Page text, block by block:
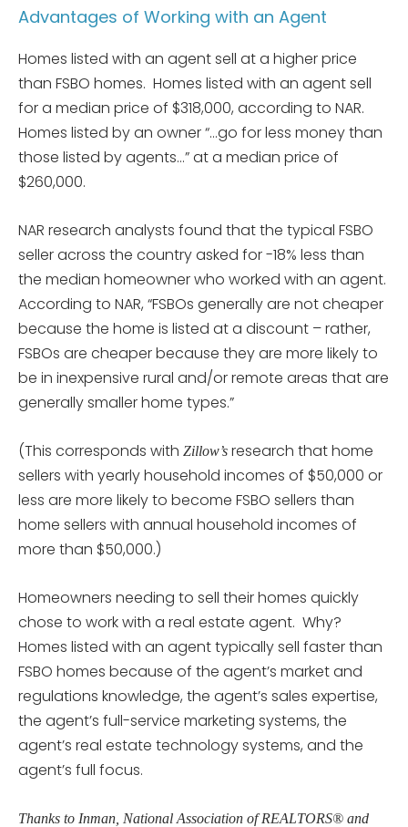
Advantages of Working with an Agent
Homes listed with an agent sell at a higher price
than FSBO homes. Homes listed with an agent sell
for a median price of $318,000, according to NAR.
Homes listed by an owner “…go for less money than
those listed by agents…” at a median price of
$260,000.
NAR research analysts found that the typical FSBO
seller across the country asked for -18% less than
the median homeowner who worked with an agent.
According to NAR, “FSBOs generally are not cheaper
because the home is listed at a discount – rather,
FSBOs are cheaper because they are more likely to
be in inexpensive rural and/or remote areas that are
generally smaller home types.”
(This corresponds with Zillow’s research that home
sellers with yearly household incomes of $50,000 or
less are more likely to become FSBO sellers than
home sellers with annual household incomes of
more than $50,000.)
Homeowners needing to sell their homes quickly
chose to work with a real estate agent. Why?
Homes listed with an agent typically sell faster than
FSBO homes because of the agent’s market and
regulations knowledge, the agent’s sales expertise,
the agent’s full-service marketing systems, the
agent’s real estate technology systems, and the
agent’s full focus.
Thanks to Inman, National Association of REALTORS® and